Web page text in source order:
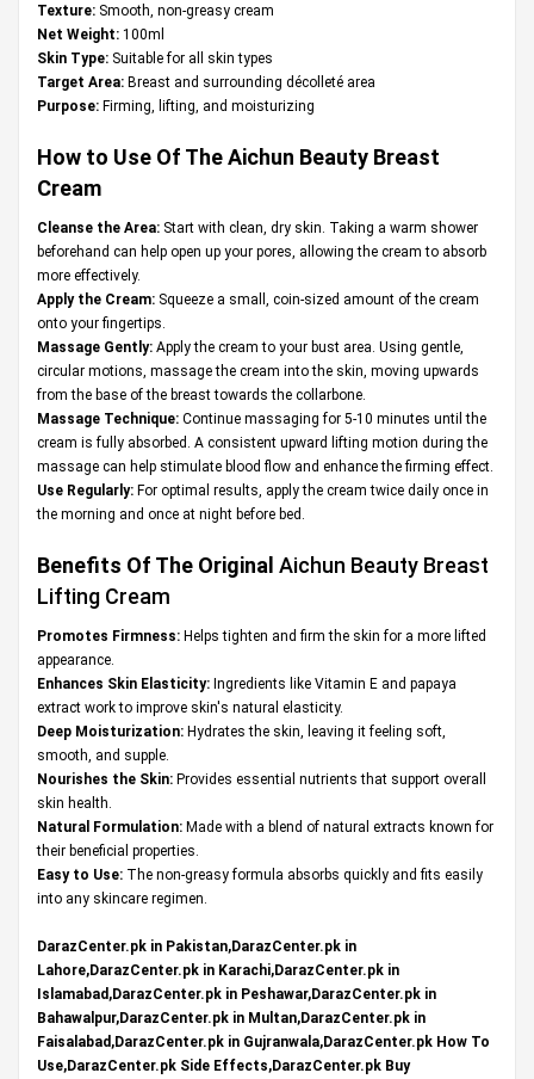
Texture: Smooth, non-greasy cream
Net Weight: 100ml
Skin Type: Suitable for all skin types
Target Area: Breast and surrounding décolleté area
Purpose: Firming, lifting, and moisturizing
How to Use Of The Aichun Beauty Breast
Cream
Cleanse the Area: Start with clean, dry skin. Taking a warm shower
beforehand can help open up your pores, allowing the cream to absorb
more effectively.
Apply the Cream: Squeeze a small, coin-sized amount of the cream
onto your fingertips.
Massage Gently: Apply the cream to your bust area. Using gentle,
circular motions, massage the cream into the skin, moving upwards
from the base of the breast towards the collarbone.
Massage Technique: Continue massaging for 5-10 minutes until the
cream is fully absorbed. A consistent upward lifting motion during the
massage can help stimulate blood flow and enhance the firming effect.
Use Regularly: For optimal results, apply the cream twice daily once in
the morning and once at night before bed.
Benefits Of The Original Aichun Beauty Breast
Lifting Cream
Promotes Firmness: Helps tighten and firm the skin for a more lifted
appearance.
Enhances Skin Elasticity: Ingredients like Vitamin E and papaya
extract work to improve skin's natural elasticity.
Deep Moisturization: Hydrates the skin, leaving it feeling soft,
smooth, and supple.
Nourishes the Skin: Provides essential nutrients that support overall
skin health.
Natural Formulation: Made with a blend of natural extracts known for
their beneficial properties.
Easy to Use: The non-greasy formula absorbs quickly and fits easily
into any skincare regimen.
DarazCenter.pk in Pakistan,DarazCenter.pk in
Lahore,DarazCenter.pk in Karachi,DarazCenter.pk in
Islamabad,DarazCenter.pk in Peshawar,DarazCenter.pk in
Bahawalpur,DarazCenter.pk in Multan,DarazCenter.pk in
Faisalabad,DarazCenter.pk in Gujranwala,DarazCenter.pk How To
Use,DarazCenter.pk Side Effects,DarazCenter.pk Buy